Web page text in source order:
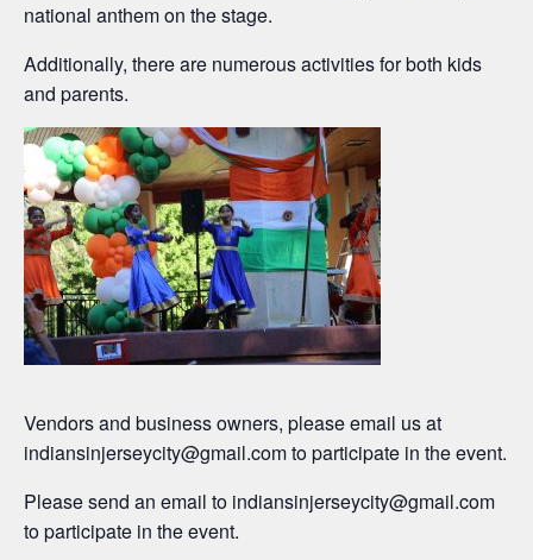
national anthem on the stage.
Additionally, there are numerous activities for both kids
and parents.
Vendors and business owners, please email us at
indiansinjerseycity@gmail.comto participate in the event.
Please send an email to indiansinjerseycity@gmail.com
to participate in the event.